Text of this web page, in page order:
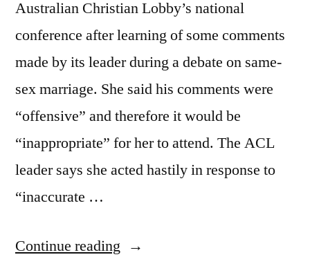
Australian Christian Lobby’s national
conference after learning of some comments
made by its leader during a debate on same-
sex marriage. She said his comments were
“offensive” and therefore it would be
“inappropriate” for her to attend. The ACL
leader says she acted hastily in response to
“inaccurate …
Continue reading “How’s